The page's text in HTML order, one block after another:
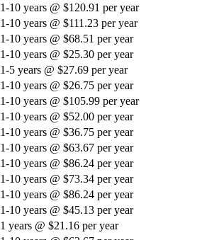
1-10 years @ $120.91 per year
1-10 years @ $111.23 per year
1-10 years @ $68.51 per year
1-10 years @ $25.30 per year
1-5 years @ $27.69 per year
1-10 years @ $26.75 per year
1-10 years @ $105.99 per year
1-10 years @ $52.00 per year
1-10 years @ $36.75 per year
1-10 years @ $63.67 per year
1-10 years @ $86.24 per year
1-10 years @ $73.34 per year
1-10 years @ $86.24 per year
1-10 years @ $45.13 per year
1 years @ $21.16 per year